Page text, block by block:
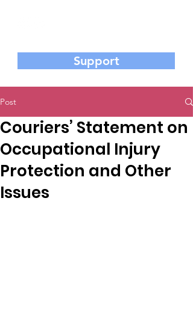
Support
Post
Couriers’ Statement on
Occupational Injury
Protection and Other
Issues